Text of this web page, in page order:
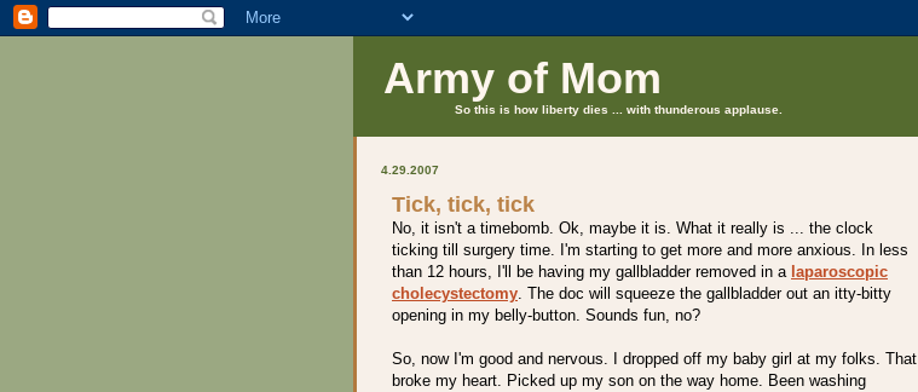
Army of Mom
So this is how liberty dies ... with thunderous applause.
4.29.2007
Tick, tick, tick
No, it isn't a timebomb. Ok, maybe it is. What it really is ... the clock
ticking till surgery time. I'm starting to get more and more anxious. In less
than 12 hours, I'll be having my gallbladder removed in a laparoscopic
cholecystectomy. The doc will squeeze the gallbladder out an itty-bitty
opening in my belly-button. Sounds fun, no?
So, now I'm good and nervous. I dropped off my baby girl at my folks. That
broke my heart. Picked up my son on the way home. Been washing